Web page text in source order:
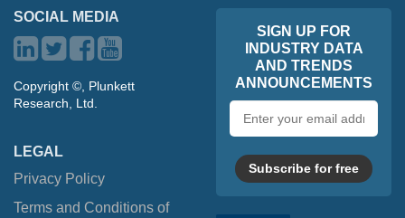
SOCIAL MEDIA
Copyright ©, Plunkett
Research, Ltd.
LEGAL
Privacy Policy
Terms and Conditions of
SIGN UP FOR
INDUSTRY DATA
AND TRENDS
ANNOUNCEMENTS
address
Subscribe for free